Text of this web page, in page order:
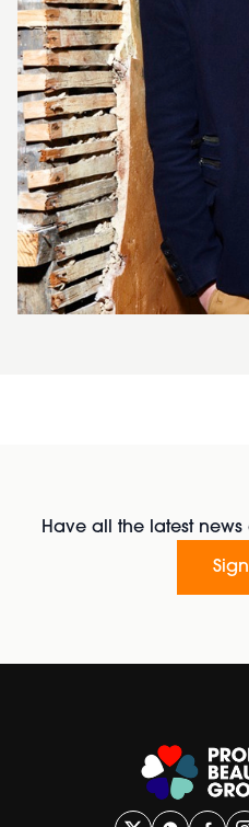
Have all the latest